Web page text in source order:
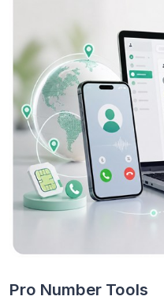
Pro Number Tools